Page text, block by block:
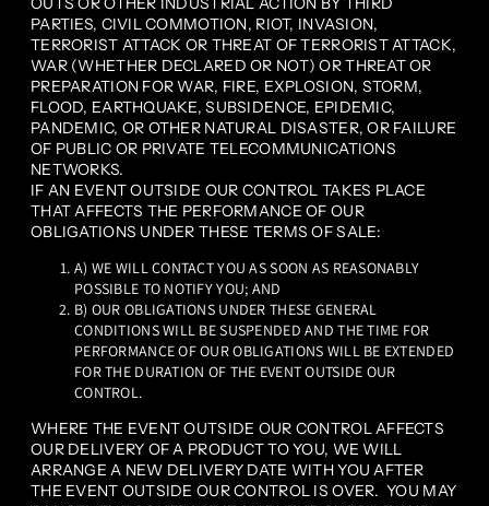
PARTIES, CIVIL COMMOTION, RIOT, INVASION,
TERRORIST ATTACK OR THREAT OF TERRORIST ATTACK,
WAR (WHETHER DECLARED OR NOT) OR THREAT OR
PREPARATION FOR WAR, FIRE, EXPLOSION, STORM,
FLOOD, EARTHQUAKE, SUBSIDENCE, EPIDEMIC,
PANDEMIC, OR OTHER NATURAL DISASTER, OR FAILURE
OF PUBLIC OR PRIVATE TELECOMMUNICATIONS
NETWORKS.
IF AN EVENT OUTSIDE OUR CONTROL TAKES PLACE
THAT AFFECTS THE PERFORMANCE OF OUR
OBLIGATIONS UNDER THESE TERMS OF SALE:
A) WE WILL CONTACT YOU AS SOON AS REASONABLY
POSSIBLE TO NOTIFY YOU; AND
B) OUR OBLIGATIONS UNDER THESE GENERAL
CONDITIONS WILL BE SUSPENDED AND THE TIME FOR
PERFORMANCE OF OUR OBLIGATIONS WILL BE EXTENDED
FOR THE DURATION OF THE EVENT OUTSIDE OUR
CONTROL.
WHERE THE EVENT OUTSIDE OUR CONTROL AFFECTS
OUR DELIVERY OF A PRODUCT TO YOU, WE WILL
ARRANGE A NEW DELIVERY DATE WITH YOU AFTER
THE EVENT OUTSIDE OUR CONTROL IS OVER. YOU MAY